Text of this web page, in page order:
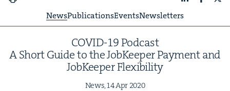
NewsPublicationsEventsNewsletters
COVID-19Pod­cast
A Short Guide to the Job­Keep­er Pay­ment and
Job­Keep­er Flexibility
News,14Apr 2020